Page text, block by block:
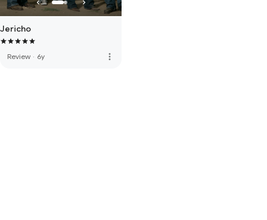
Jericho
Review · 6y more_vert